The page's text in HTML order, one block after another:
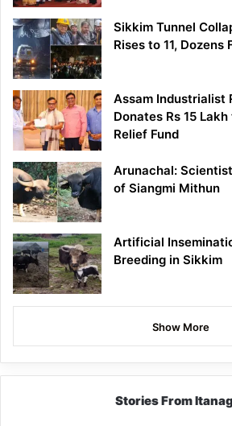
Sikkim Tunnel
Rises to 11, Dozens
Assam Industrialist
Donates Rs 15 Lakh
Relief Fund
Arunachal:
of Siangmi Mithun
Artificial
Breeding in Sikkim
Show More
Stories From